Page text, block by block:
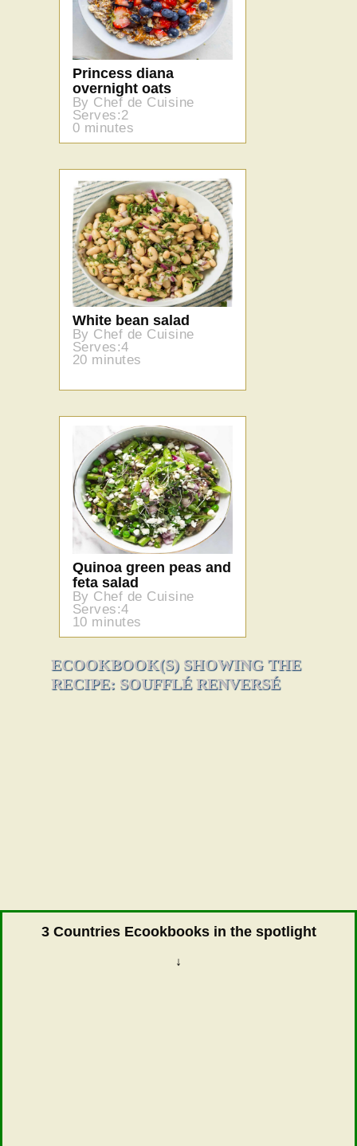
Princess diana
overnight oats
By Chef de Cuisine
Serves:2
0 minutes
White bean salad
By Chef de Cuisine
Serves:4
20 minutes
Quinoa green peas and
feta salad
By Chef de Cuisine
Serves:4
10 minutes
ECOOKBOOK(S) SHOWING THE
RECIPE: SOUFFLÉ RENVERSÉ
3 Countries Ecookbooks in the spotlight
↓